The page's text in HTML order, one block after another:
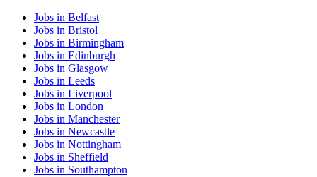
Jobs in Belfast
Jobs in Bristol
Jobs in Birmingham
Jobs in Edinburgh
Jobs in Glasgow
Jobs in Leeds
Jobs in Liverpool
Jobs in London
Jobs in Manchester
Jobs in Newcastle
Jobs in Nottingham
Jobs in Sheffield
Jobs in Southampton